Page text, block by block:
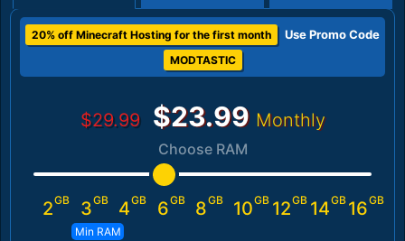
20% off Minecraft Hosting for the first month Use Promo Code
MODTASTIC
$29.99 $23.99 Monthly
Choose RAM
2GB 3GB
Min RAM
4GB 6GB 8GB 10GB 12GB 14GB 16GB